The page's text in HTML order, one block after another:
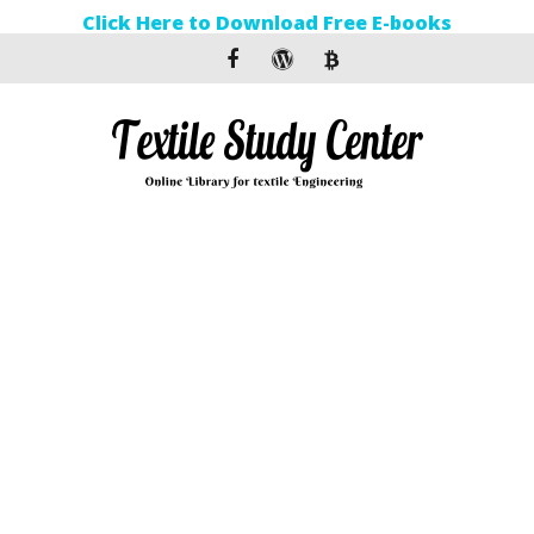
Click Here to Download Free E-books